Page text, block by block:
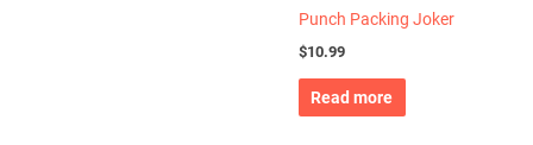
Punch Packing Joker
$10.99
Read more